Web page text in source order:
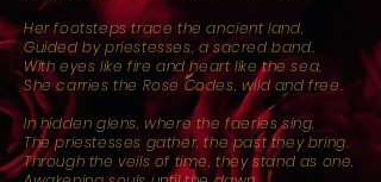
Her footsteps trace the ancient land,
Guided by priestesses, a sacred band.
With eyes like fire and heart like the sea,
She carries the Rose Codes, wild and free.
In hidden glens, where the faeries sing,
The priestesses gather, the past they bring.
Through the veils of time, they stand as one,